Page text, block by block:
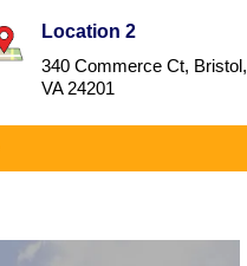
Location 2
340 Commerce Ct, Bristol,
VA 24201